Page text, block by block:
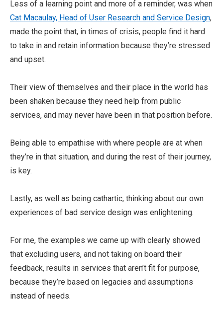
Less of a learning point and more of a reminder, was when
Cat Macaulay, Head of User Research and Service Design,
made the point that, in times of crisis, people find it hard
to take in and retain information because they’re stressed
and upset.
Their view of themselves and their place in the world has
been shaken because they need help from public
services, and may never have been in that position before.
Being able to empathise with where people are at when
they’re in that situation, and during the rest of their journey,
is key.
Lastly, as well as being cathartic, thinking about our own
experiences of bad service design was enlightening.
For me, the examples we came up with clearly showed
that excluding users, and not taking on board their
feedback, results in services that aren’t fit for purpose,
because they’re based on legacies and assumptions
instead of needs.